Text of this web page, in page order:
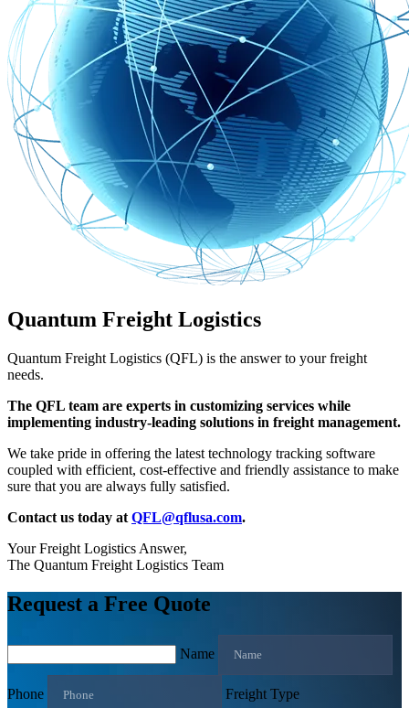
Quantum Freight Logistics
Quantum Freight Logistics (QFL) is the answer to your freight
needs.
The QFL team are experts in customizing services while
implementing industry-leading solutions in freight management.
We take pride in offering the latest technology tracking software
coupled with efficient, cost-effective and friendly assistance to make
sure that you are always fully satisfied.
Contact us today at QFL@qflusa.com.
Your Freight Logistics Answer,
The Quantum Freight Logistics Team
Request a Free Quote
Name
Phone Freight Type